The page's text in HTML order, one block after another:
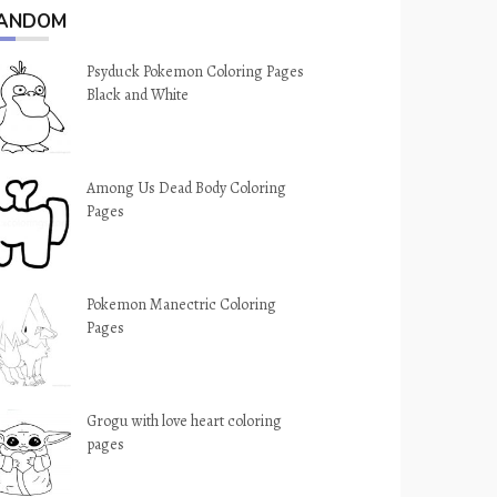
Psyduck Pokemon Coloring Pages
Black and White
Among Us Dead Body Coloring
Pages
Pokemon Manectric Coloring
Pages
Grogu with love heart coloring
pages